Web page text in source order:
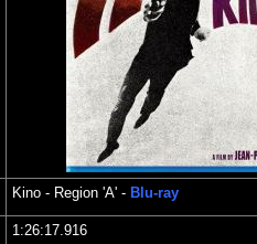
Kino - Region 'A' - Blu-ray
1:26:17.916